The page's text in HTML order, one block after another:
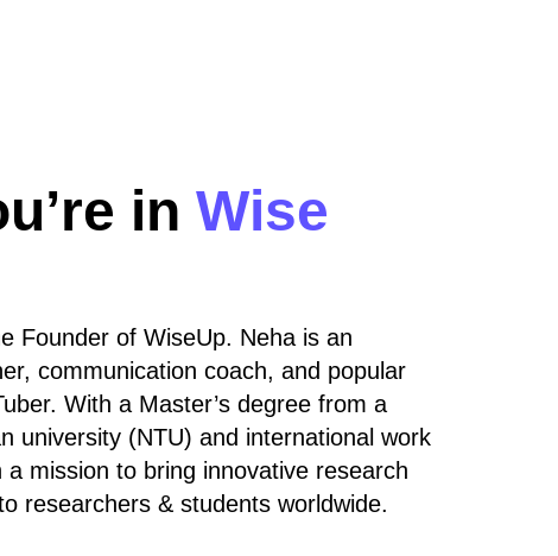
in Wise
Founder of WiseUp. Neha is an
communication coach, and popular
With a Master’s degree from a
university (NTU) and international work
mission to bring innovative research
researchers & students worldwide.